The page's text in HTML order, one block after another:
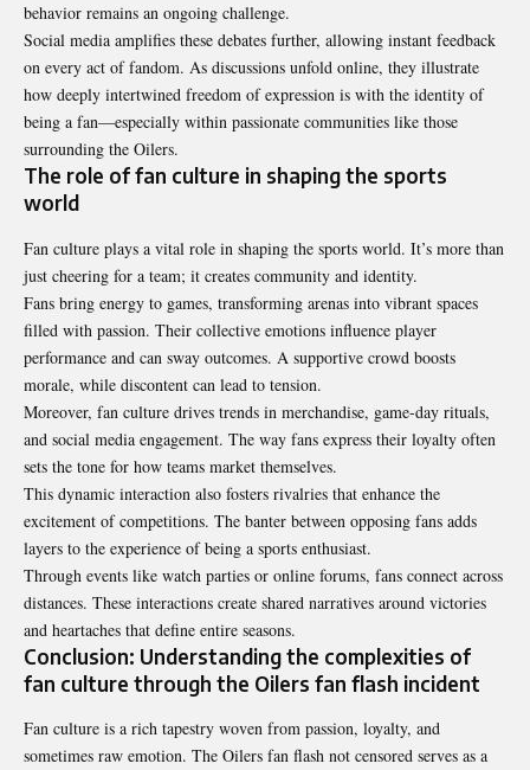
behavior remains an ongoing challenge.
Social media amplifies these debates further, allowing instant feedback
on every act of fandom. As discussions unfold online, they illustrate
how deeply intertwined freedom of expression is with the identity of
being a fan—especially within passionate communities like those
surrounding the Oilers.
The role of fan culture in shaping the sports
world
Fan culture plays a vital role in shaping the sports world. It’s more than
just cheering for a team; it creates community and identity.
Fans bring energy to games, transforming arenas into vibrant spaces
filled with passion. Their collective emotions influence player
performance and can sway outcomes. A supportive crowd boosts
morale, while discontent can lead to tension.
Moreover, fan culture drives trends in merchandise, game-day rituals,
and social media engagement. The way fans express their loyalty often
sets the tone for how teams market themselves.
This dynamic interaction also fosters rivalries that enhance the
excitement of competitions. The banter between opposing fans adds
layers to the experience of being a sports enthusiast.
Through events like watch parties or online forums, fans connect across
distances. These interactions create shared narratives around victories
and heartaches that define entire seasons.
Conclusion: Understanding the complexities of
fan culture through the Oilers fan flash incident
Fan culture is a rich tapestry woven from passion, loyalty, and
sometimes raw emotion. The Oilers fan flash not censored serves as a